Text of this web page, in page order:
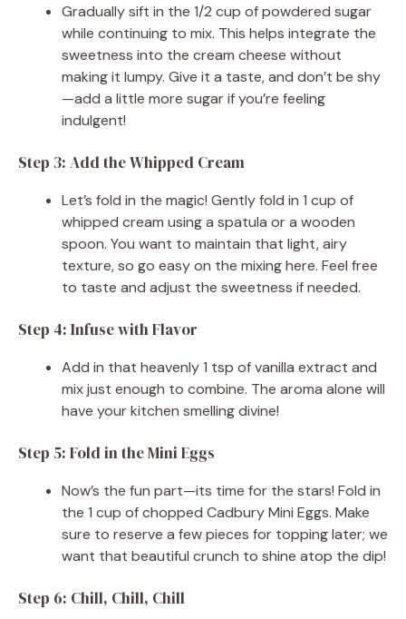
Gradually sift in the 1/2 cup of powdered sugar
while continuing to mix. This helps integrate the
sweetness into the cream cheese without
making it lumpy. Give it a taste, and don’t be shy
—add a little more sugar if you’re feeling
indulgent!
Step 3: Add the Whipped Cream
Let’s fold in the magic! Gently fold in 1 cup of
whipped cream using a spatula or a wooden
spoon. You want to maintain that light, airy
texture, so go easy on the mixing here. Feel free
to taste and adjust the sweetness if needed.
Step 4: Infuse with Flavor
Add in that heavenly 1 tsp of vanilla extract and
mix just enough to combine. The aroma alone will
have your kitchen smelling divine!
Step 5: Fold in the Mini Eggs
Now’s the fun part—its time for the stars! Fold in
the 1 cup of chopped Cadbury Mini Eggs. Make
sure to reserve a few pieces for topping later; we
want that beautiful crunch to shine atop the dip!
Step 6: Chill, Chill, Chill